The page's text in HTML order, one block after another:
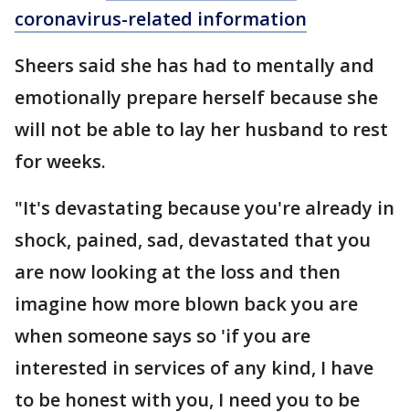
coronavirus-related information
Sheers said she has had to mentally and
emotionally prepare herself because she
will not be able to lay her husband to rest
for weeks.
"It's devastating because you're already in
shock, pained, sad, devastated that you
are now looking at the loss and then
imagine how more blown back you are
when someone says so 'if you are
interested in services of any kind, I have
to be honest with you, I need you to be